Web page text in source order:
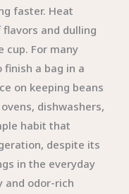
faster. Heat
and dulling
cup. For many
a bag in a
on keeping beans
dishwashers,
habit that
despite its
in the everyday
and odor-rich